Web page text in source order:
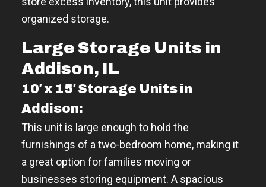
organized storage.
Large Storage Units in
Addison, IL
10′ x 15′ Storage Units in
Addison:
This unit is large enough to hold the
furnishings of a two-bedroom home, making it
a great option for families moving or
businesses storing equipment. A spacious